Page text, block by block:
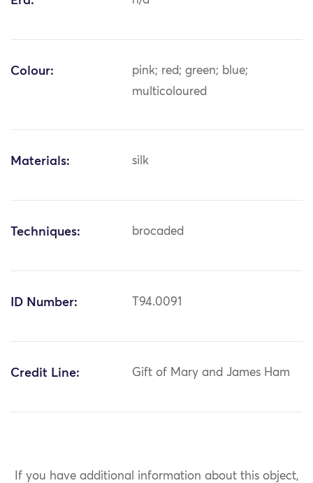
Colour:
pink; red; green; blue;
multicoloured
Materials: silk
Techniques: brocaded
ID Number: T94.0091
Credit Line: Gift of Mary and James Ham
If you have additional information about this object,